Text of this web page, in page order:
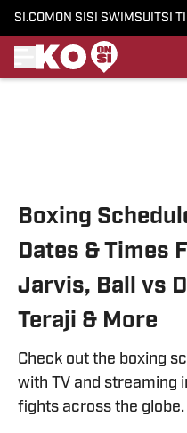
SI.COM ON SI SI SWIMSUITSI
Boxing
Dates & Times
Jarvis, Ball vs
Teraji & More
Check out the boxing
with TV and streaming
fights across the globe.